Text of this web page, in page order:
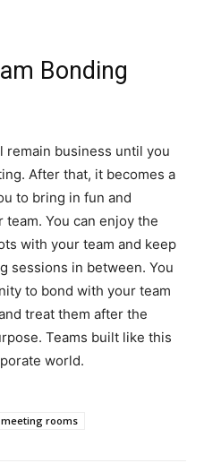
Bonding
remain business until you
After that, it becomes a
to bring in fun and
You can enjoy the
with your team and keep
sessions in between. You
to bond with your team
treat them after the
Teams built like this
world.
rooms